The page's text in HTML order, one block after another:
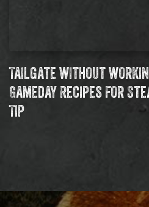
Tailgate without
Gameday Recipes for
Tip